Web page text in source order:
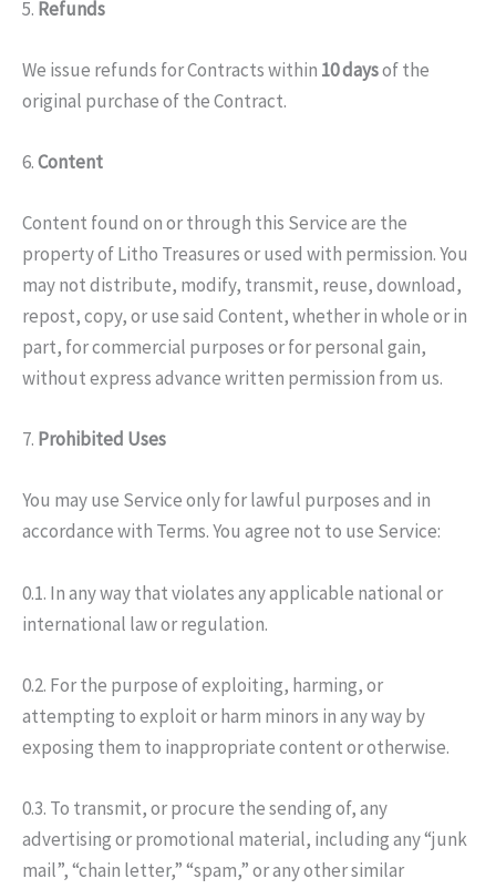
5. Refunds
We issue refunds for Contracts within 10 daysof the
original purchase of the Contract.
6.Content
Content found on or through this Service are the
property of Litho Treasures or used with permission. You
may not distribute, modify, transmit, reuse, download,
repost, copy, or use said Content, whether in whole or in
part, for commercial purposes or for personal gain,
without express advance written permission from us.
7. Prohibited Uses
You may use Service only for lawful purposes and in
accordance with Terms. You agree not to use Service:
0.1. In any way that violates any applicable national or
international law or regulation.
0.2. For the purpose of exploiting, harming, or
attempting to exploit or harm minors in any way by
exposing them to inappropriate content or otherwise.
0.3. To transmit, or procure the sending of, any
advertising or promotional material, including any “junk
mail”, “chain letter,” “spam,” or any other similar